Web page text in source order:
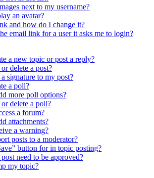
next to my username?
an avatar?
and how do I change it?
email link for a user it asks me to login?
a new topic or post a reply?
delete a post?
signature to my post?
a poll?
more poll options?
delete a poll?
a forum?
attachments?
a warning?
posts to a moderator?
button for in topic posting?
need to be approved?
my topic?